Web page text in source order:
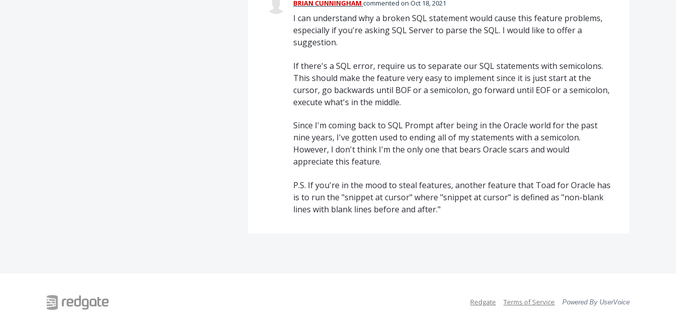
BRIAN CUNNINGHAM commented Oct 18, 2021
I can understand why a broken SQL statement would cause this feature problems,
especially if you're asking SQL Server to parse the SQL. I would like to offer a
suggestion.
If there's a SQL error, require us to separate our SQL statements with semicolons.
This should make the feature very easy to implement since it is just start at the
cursor, go backwards until BOF or a semicolon, go forward until EOF or a semicolon,
execute what's in the middle.
Since I'm coming back to SQL Prompt after being in the Oracle world for the past
nine years, I've gotten used to ending all of my statements with a semicolon.
However, I don't think I'm the only one that bears Oracle scars and would
appreciate this feature.
P.S. If you're in the mood to steal features, another feature that Toad for Oracle has
is to run the "snippet at cursor" where "snippet at cursor" is defined as "non-blank
lines with blank lines before and after."
Redgate Terms of Service Powered By UserVoice